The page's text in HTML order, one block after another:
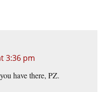
3:36 pm
have there, PZ.